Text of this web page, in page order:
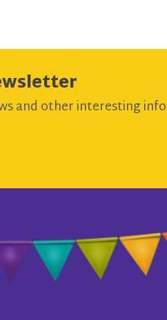
and other interesting